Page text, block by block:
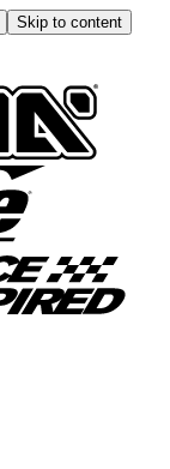
Skip to content